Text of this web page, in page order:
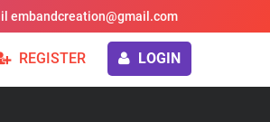
embandcreation@gmail.com
REGISTER LOGIN